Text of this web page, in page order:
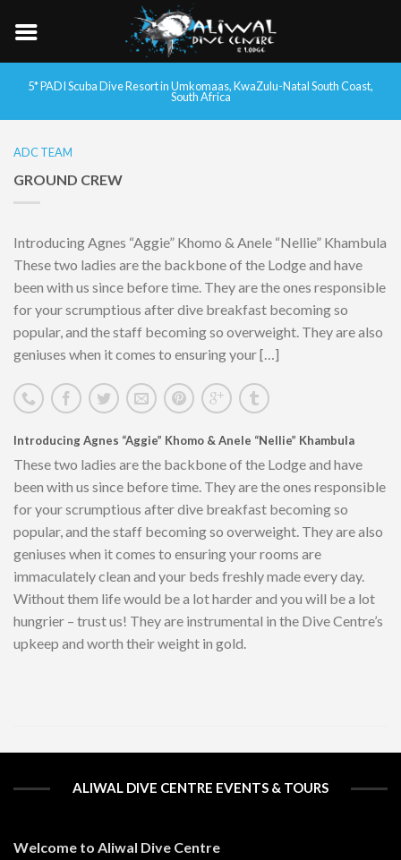
5* PADI Scuba Dive Resort in Umkomaas, KwaZulu-Natal South Coast,
South Africa
ADC TEAM
GROUND CREW
Introducing Agnes “Aggie” Khomo & Anele “Nellie” Khambula
These two ladies are the backbone of the Lodge and have
been with us since before time. They are the ones responsible
for your scrumptious after dive breakfast becoming so
popular, and the staff becoming so overweight. They are also
geniuses when it comes to ensuring your […]
Introducing Agnes “Aggie” Khomo & Anele “Nellie” Khambula
These two ladies are the backbone of the Lodge and have
been with us since before time. They are the ones responsible
for your scrumptious after dive breakfast becoming so
popular, and the staff becoming so overweight. They are also
geniuses when it comes to ensuring your rooms are
immaculately clean and your beds freshly made every day.
Without them life would be a lot harder and you will be a lot
hungrier – trust us! They are instrumental in the Dive Centre’s
upkeep and worth their weight in gold.
ALIWAL DIVE CENTRE EVENTS & TOURS
Welcome to Aliwal Dive Centre